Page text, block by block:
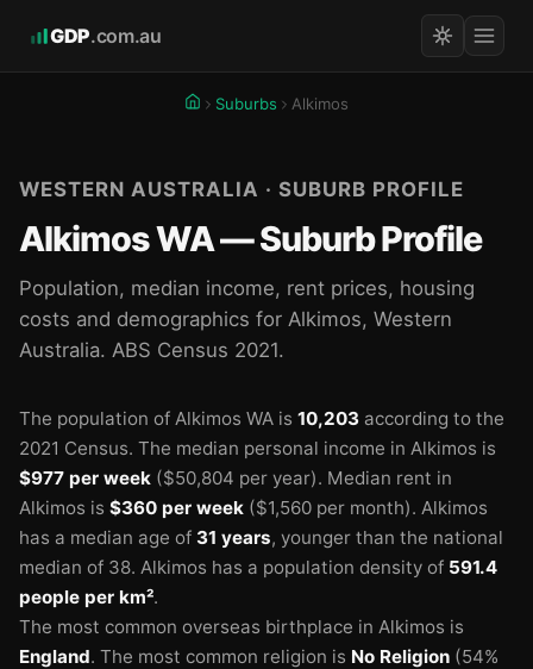
GDP.com.au
Suburbs Alkimos
WESTERN AUSTRALIA · SUBURB PROFILE
Alkimos WA — Suburb Profile
Population, median income, rent prices, housing
costs and demographics for Alkimos, Western
Australia. ABS Census 2021.
The population of Alkimos WA is 10,203 according to the
2021 Census. The median personal income in Alkimos is
$977 per week ($50,804 per year). Median rent in
Alkimos is $360 per week ($1,560 per month). Alkimos
has a median age of 31 years, younger than the national
median of 38. Alkimos has a population density of 591.4
people per km².
The most common overseas birthplace in Alkimos is
England. The most common religion is No Religion (54%